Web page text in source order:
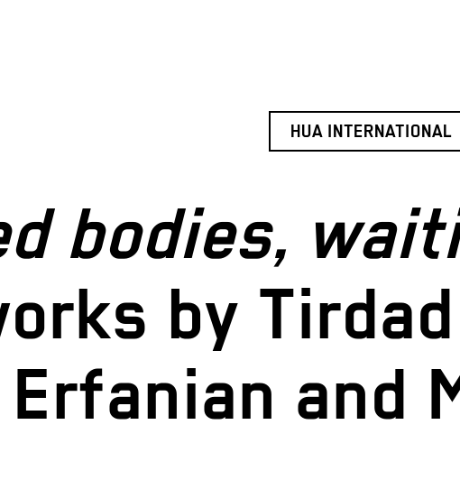
HUA INTERNATIONAL
bodies,
by
and